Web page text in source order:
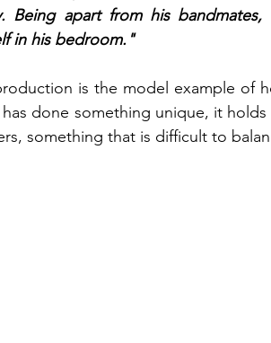
Being apart from his
in his bedroom."
is the model example of
done something unique, it
something that is difficult to